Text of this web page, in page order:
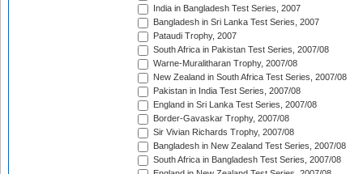
India in Bangladesh Test Series, 2007
Bangladesh in Sri Lanka Test Series, 2007
Pataudi Trophy, 2007
South Africa in Pakistan Test Series, 2007/08
Warne-Muralitharan Trophy, 2007/08
New Zealand in South Africa Test Series, 2007/08
Pakistan in India Test Series, 2007/08
England in Sri Lanka Test Series, 2007/08
Border-Gavaskar Trophy, 2007/08
Sir Vivian Richards Trophy, 2007/08
Bangladesh in New Zealand Test Series, 2007/08
South Africa in Bangladesh Test Series, 2007/08